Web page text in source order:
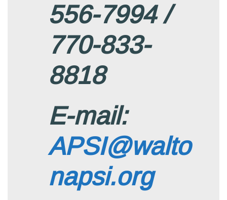
556-7994 /
770-833-
8818
E-mail:
APSI@walto
napsi.org